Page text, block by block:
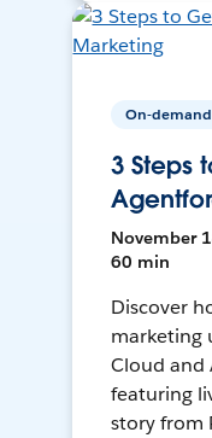
On-demand
3 Steps
November
60 min
Discover
marketing
Cloud and
featuring
story from